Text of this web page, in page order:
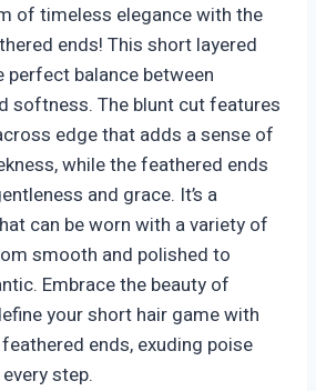
of timeless elegance with the
ends! This short layered
perfect balance between
softness. The blunt cut features
edge that adds a sense of
while the feathered ends
and grace. It’s a
can be worn with a variety of
smooth and polished to
Embrace the beauty of
your short hair game with
ends, exuding poise
step.